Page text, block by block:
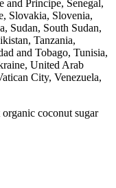
and Principe, Senegal,
Slovakia, Slovenia,
Sudan, South Sudan,
Tanzania,
and Tobago, Tunisia,
United Arab
City, Venezuela,
coconut sugar